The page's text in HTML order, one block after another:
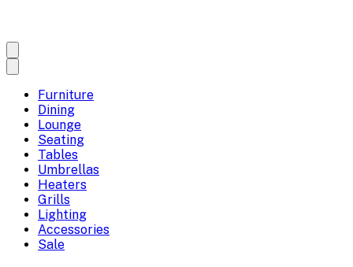
Furniture
Dining
Lounge
Seating
Tables
Umbrellas
Heaters
Grills
Lighting
Accessories
Sale